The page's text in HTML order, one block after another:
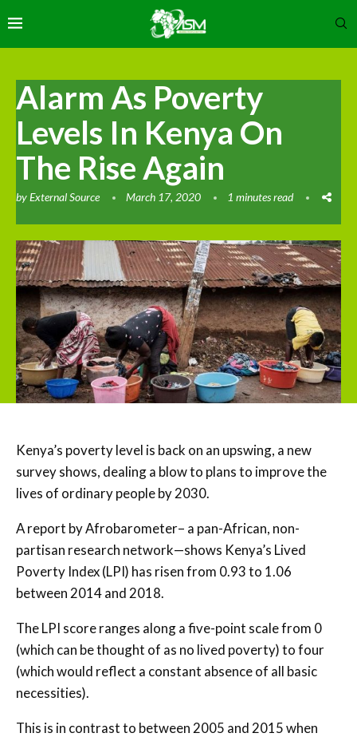
Alarm As Poverty
Levels In Kenya On
The Rise Again
byExternal Source March 17, 2020 1 minutes read
Kenya’s poverty level is back on an upswing, a new
survey shows, dealing a blow to plans to improve the
lives of ordinary people by 2030.
A report by Afrobarometer– a pan-African, non-
partisan research network—shows Kenya’s Lived
Poverty Index (LPI) has risen from 0.93 to 1.06
between 2014 and 2018.
The LPI score ranges along a five-point scale from 0
(which can be thought of as no lived poverty) to four
(which would reflect a constant absence of all basic
necessities).
This is in contrast to between 2005 and 2015 when